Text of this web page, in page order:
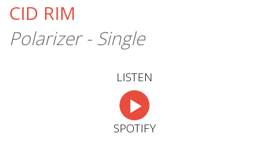
CID RIM
Polarizer - Single
LISTEN
SPOTIFY